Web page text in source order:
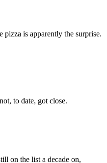
is apparently the surprise.
to date, got close.
on the list a decade on,